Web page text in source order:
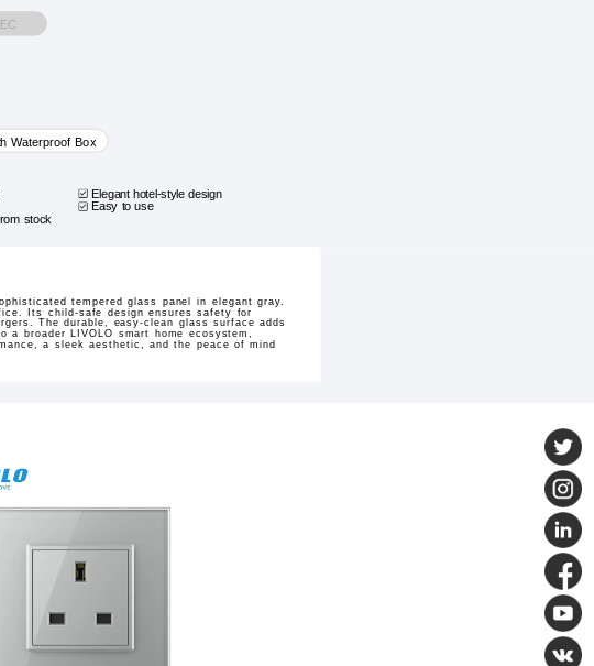
EC
Waterproof Box
Elegant hotel-style design
Easy to use
stock
tempered glass panel in elegant gray.
Its child-safe design ensures safety for
The durable, easy-clean glass surface adds
broader LIVOLO smart home ecosystem,
a sleek aesthetic, and the peace of mind